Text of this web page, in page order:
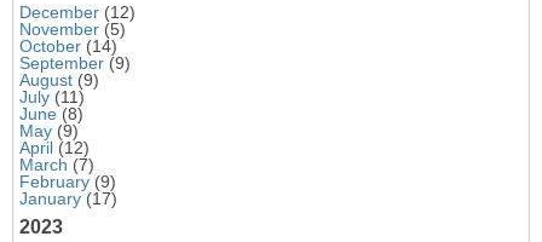
December (12)
November (5)
October (14)
September (9)
August (9)
July (11)
June (8)
May (9)
April (12)
March (7)
February (9)
January (17)
2023